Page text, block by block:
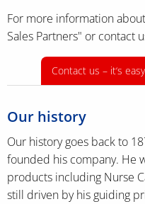
For more information
Sales Partners" or contact
Contact us – it‘s
Our history
Our history goes back to
founded his company. He
products including Nurse
still driven by his guiding